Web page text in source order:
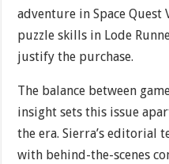
adventure in Space
puzzle skills in Lode
justify the purchase.
The balance between
insight sets this issue
the era. Sierra’s editorial
with behind-the-scenes